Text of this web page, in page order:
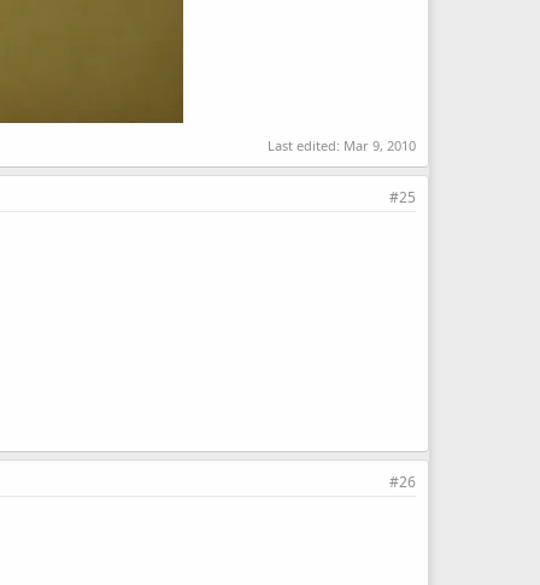
Last edited: Mar 9, 2010
#25
#26